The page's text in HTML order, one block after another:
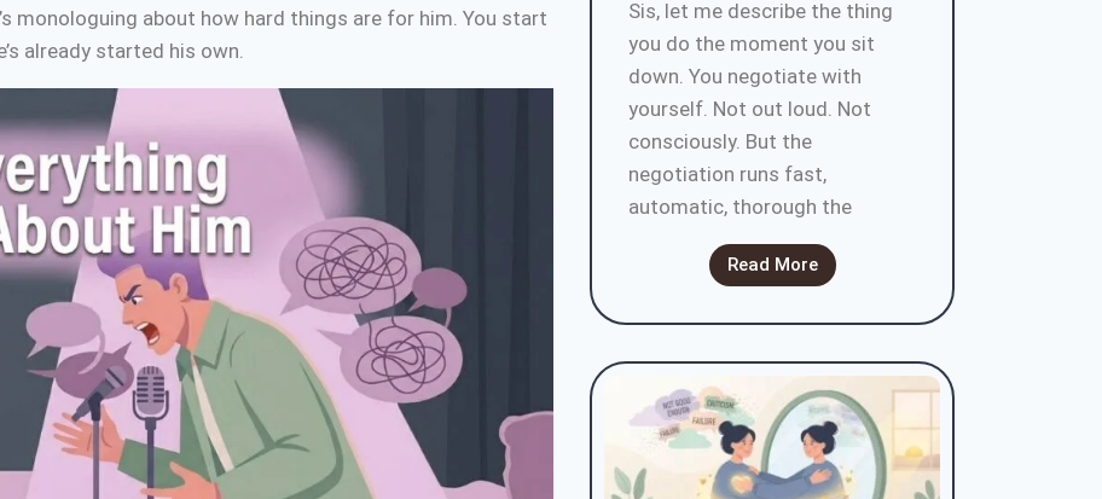
monologuing about how hard things are for him. You start
already started his own.
Sis, let me describe the thing
you do the moment you sit
down. You negotiate with
yourself. Not out loud. Not
consciously. But the
negotiation runs fast,
automatic, thorough the
Read More